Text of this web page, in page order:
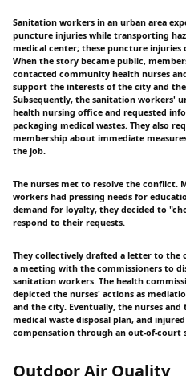
Sanitation workers in an urban area
puncture injuries while transporting
medical center; these puncture injuries
When the story became public,
contacted community health nurses
support the interests of the city and
Subsequently, the sanitation workers'
health nursing office and requested
packaging medical wastes. They also
membership about immediate
the job.
The nurses met to resolve the conflict.
workers had pressing needs for
demand for loyalty, they decided to
respond to their requests.
They collectively drafted a letter to the
a meeting with the commissioners to
sanitation workers. The health
depicted the nurses' actions as
and the city. Eventually, the nurses
medical waste disposal plan, and
compensation through an out-of-court
Outdoor Air Quality